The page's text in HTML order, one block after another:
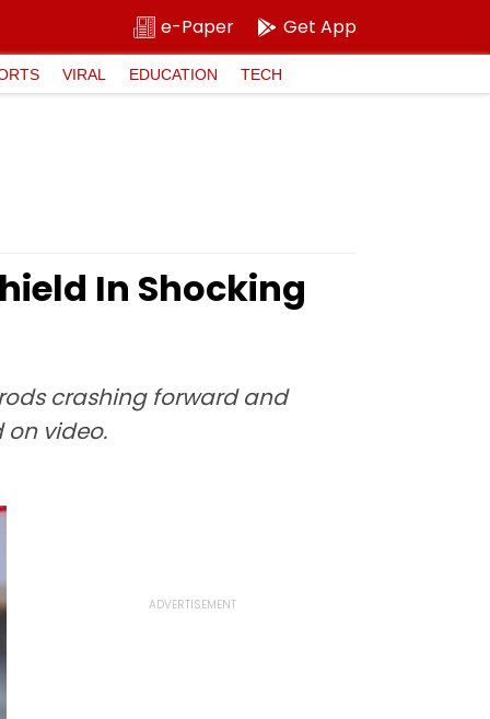
e-Paper Get App
VIRAL EDUCATION TECH
In Shocking
crashing forward and
video.